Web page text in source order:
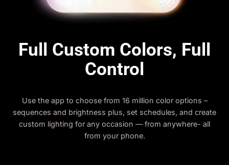
Full Custom Colors, Full
Control
Use the app to choose from 16 million color options –
sequences and brightness plus, set schedules, and create
custom lighting for any occasion — from anywhere- all
from your phone.